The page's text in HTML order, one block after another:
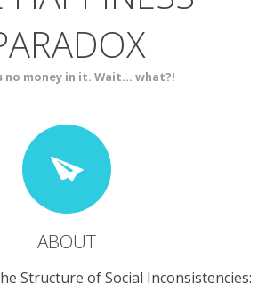
no money in it. Wait... what?!
ABOUT
Structure of Social Inconsistencies: